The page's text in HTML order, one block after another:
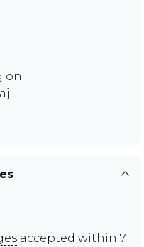
on
accepted within 7